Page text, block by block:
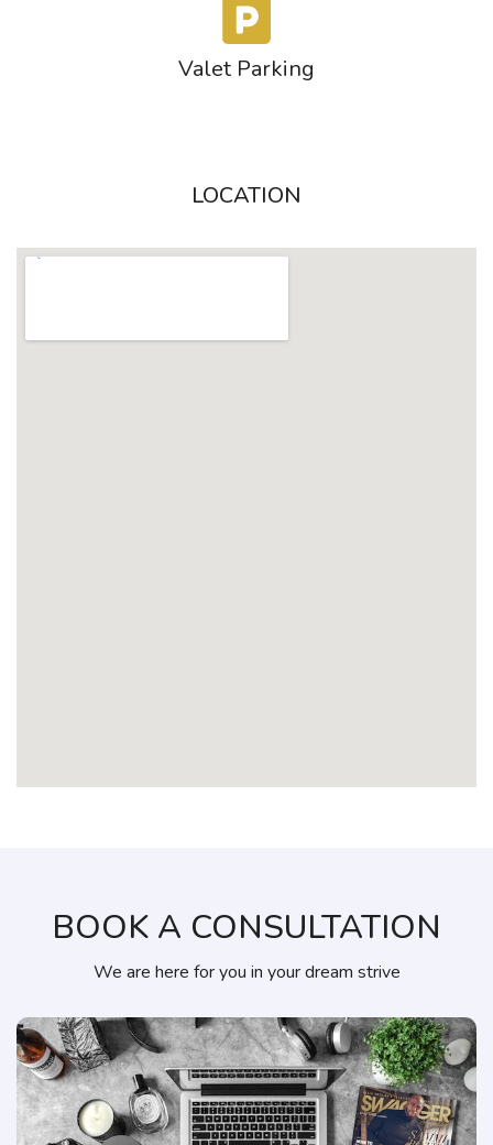
Valet Parking
LOCATION
BOOK A CONSULTATION
We are here for you in your dream strive